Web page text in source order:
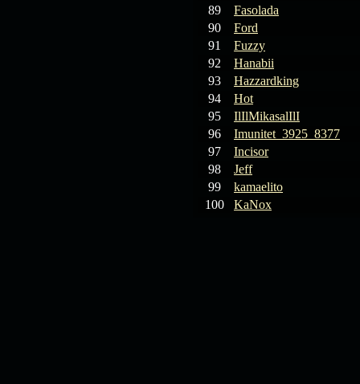
89
Fasolada
90
Ford
91
Fuzzy
92
Hanabii
93
Hazzardking
94
Hot
95
IlIlMikasalIlI
96
Imunitet_3925_8377
97
Incisor
98
Jeff
99
kamaelito
100
KaNox